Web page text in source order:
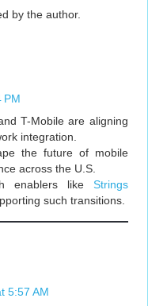
by the author.
PM
T-Mobile are aligning
integration.
the future of mobile
across the U.S.
enablers like Strings
such transitions.
5:57 AM